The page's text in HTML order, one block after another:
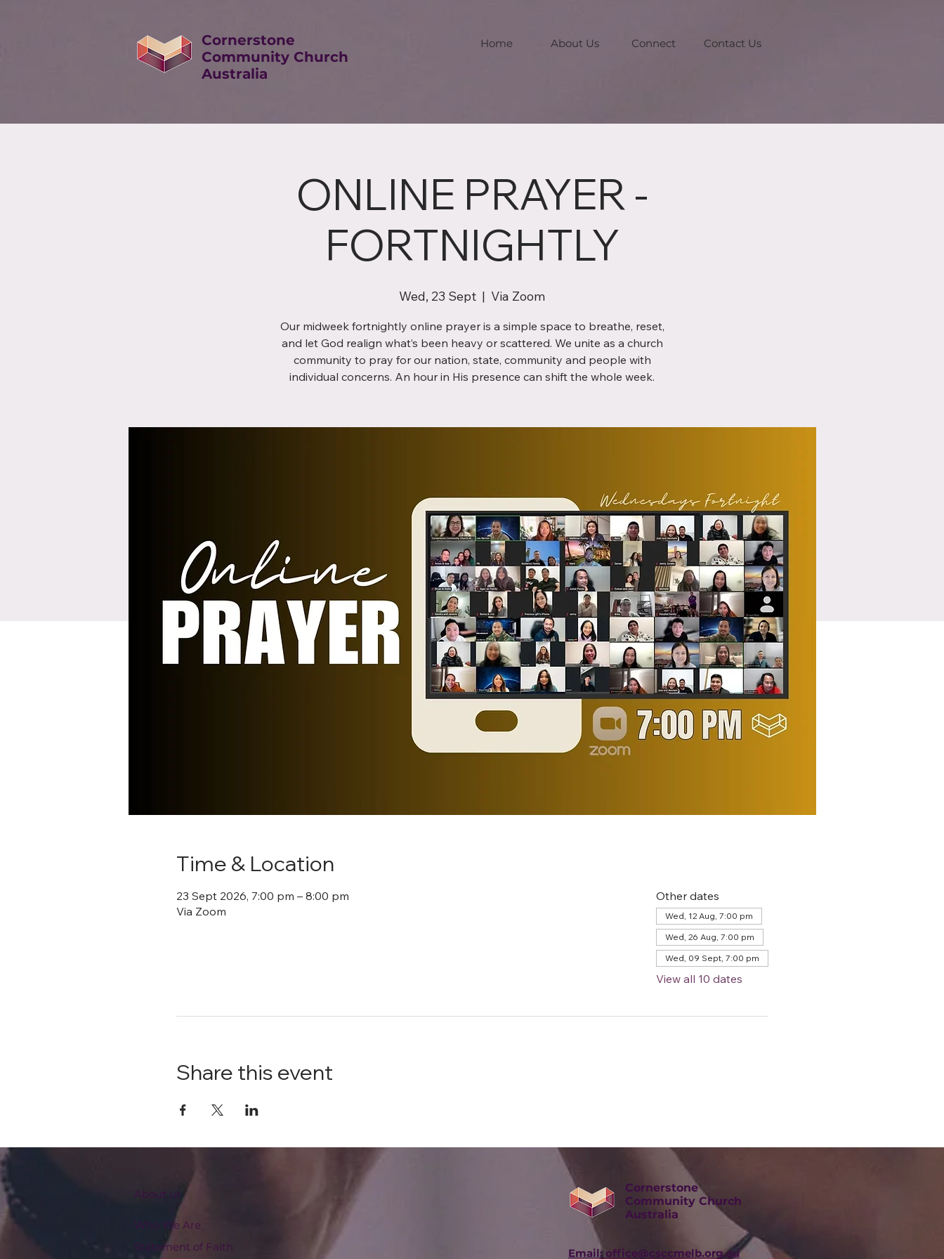
Cornerstone
Community Church
Australia
Home About Us Connect Contact Us
ONLINE PRAYER -
FORTNIGHTLY
Wed, 23 Sept
  |
Via Zoom
Our midweek fortnightly online prayer is a simple space to breathe, reset,
and let God realign what’s been heavy or scattered. We unite as a church
community to pray for our nation, state, community and people with
individual concerns. An hour in His presence can shift the whole week.
Time & Location
23 Sept 2026, 7:00 pm – 8:00 pm
Via Zoom
Other dates
Wed, 12 Aug, 7:00 pm
Wed, 26 Aug, 7:00 pm
Wed, 09 Sept, 7:00 pm
View all 10 dates
Share this event
About us
Who We Are
Statement of Faith
Cornerstone
Community Church
Australia
Email: office@csccmelb.org.au